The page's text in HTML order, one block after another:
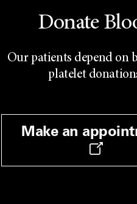
Donate
Our patients depend on
platelet
Make an